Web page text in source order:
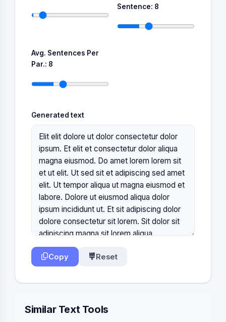
Sentence: 8
Avg. Sentences Per
Par.: 8
Generated text
Copy Reset
Similar Text Tools